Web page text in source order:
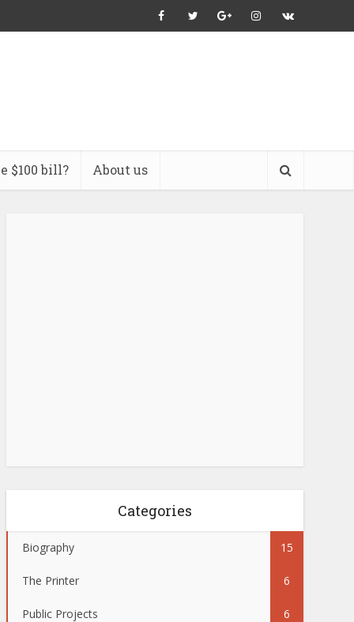
$100 bill? About us
Categories
Biography 15
The Printer 6
Public Projects 6